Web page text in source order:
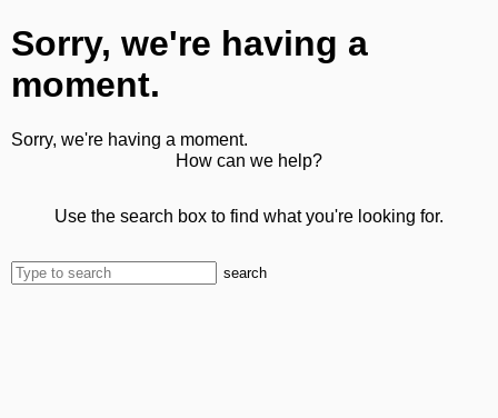
Sorry, we're having a
moment.
Sorry, we're having a moment.
How can we help?
Use the search box to find what you're looking for.
search